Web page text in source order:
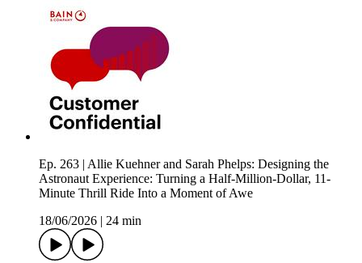
Ep. 263 | Allie Kuehner and Sarah Phelps: Designing the
Astronaut Experience: Turning a Half-Million-Dollar, 11-
Minute Thrill Ride Into a Moment of Awe
18/06/2026
24 min